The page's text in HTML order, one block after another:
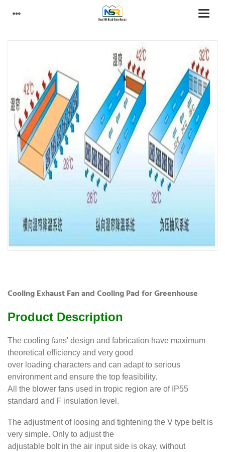
Cooling Exhaust Fan and Cooling Pad for Greenhouse
Product Description
The cooling fans' design and fabrication have maximum
theoretical efficiency and very good
over loading characters and can adapt to serious
environment and ensure the top feasibility.
All the blower fans used in tropic region are of IP55
standard and F insulation level.
The adjustment of loosing and tightening the V type belt is
very simple. Only to adjust the
adjustable bolt in the air input side is okay, without